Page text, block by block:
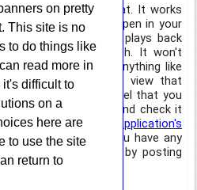
on pretty
This site is no
to do things like
read more in
difficult to
on a
here are
to use the site
return to
but it works great. It works
website open in your
system tray and plays back
it doesn't do much. It won't
in a tool tip or anything like
Pandora. You can view that
though. If you feel that you
free to download it and check it
it from the
application's
from this post
. If you have any
please let me know by posting